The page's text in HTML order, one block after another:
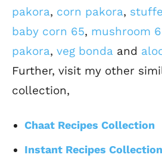
pakora, corn pakora,
baby corn 65, mushroom
pakora, veg bonda and
Further, visit my other
collection,
Chaat Recipes Collection
Instant Recipes Collection